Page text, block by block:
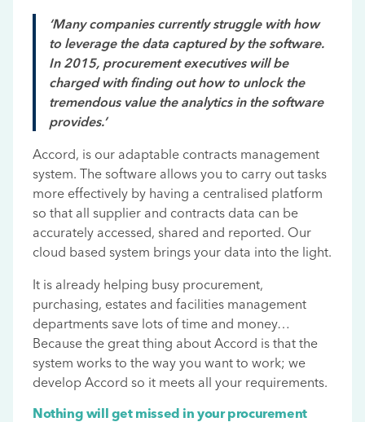
‘Many companies currently struggle with how
to leverage the data captured by the software.
In 2015, procurement executives will be
charged with finding out how to unlock the
tremendous value the analytics in the software
provides.’
Accord, is our adaptable contracts management
system. The software allows you to carry out tasks
more effectively by having a centralised platform
so that all supplier and contracts data can be
accurately accessed, shared and reported. Our
cloud based system brings your data into the light.
It is already helping busy procurement,
purchasing, estates and facilities management
departments save lots of time and money…
Because the great thing about Accord is that the
system works to the way you want to work; we
develop Accord so it meets all your requirements.
Nothing will get missed in your procurement